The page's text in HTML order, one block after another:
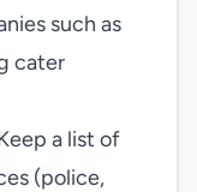
such as
cater
a list of
(police,